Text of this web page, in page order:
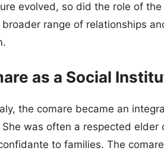
evolved, so did the role of
broader range of relationships
as a Social
the comare became an
was often a respected
to families. The